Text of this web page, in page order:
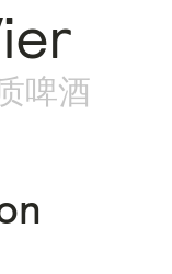
啤酒